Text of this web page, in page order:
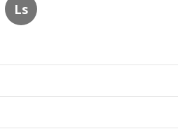
Ls